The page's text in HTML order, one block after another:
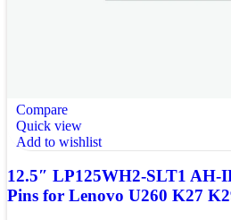
Compare
Quick view
Add to wishlist
12.5″ LP125WH2-SLT1 AH-
Pins for Lenovo U260 K27